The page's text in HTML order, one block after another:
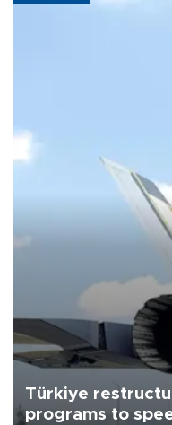
Türkiye
programs to